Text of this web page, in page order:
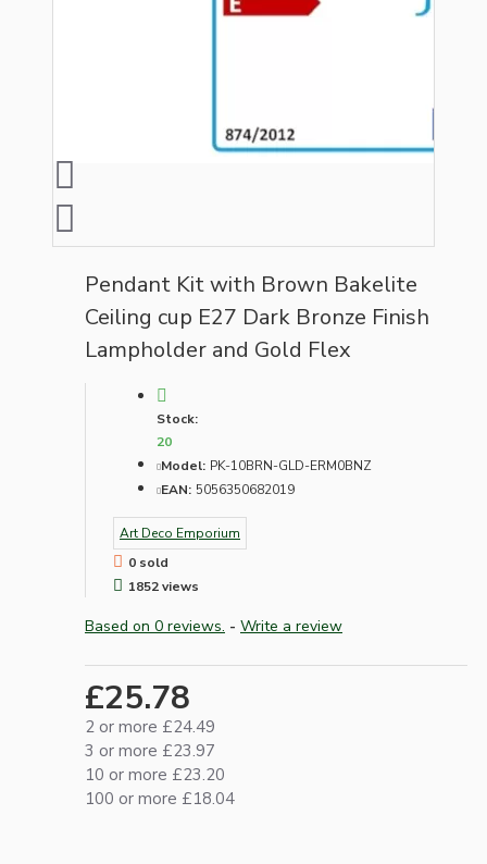
Pendant Kit with Brown Bakelite
Ceiling cup E27 Dark Bronze Finish
Lampholder and Gold Flex
Stock:
20
Model: PK-10BRN-GLD-ERM0BNZ
EAN: 5056350682019
Art Deco Emporium
0 sold
1852 views
Based on 0 reviews. - Write a review
£25.78
2 or more £24.49
3 or more £23.97
10 or more £23.20
100 or more £18.04